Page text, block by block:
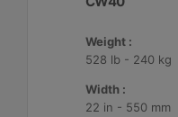
Weight :
528 lb - 240 kg
Width :
22 in - 550 mm